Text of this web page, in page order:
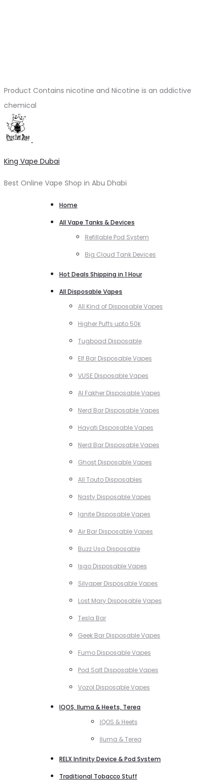
Product Contains nicotine and Nicotine is an addictive
chemical
King Vape Dubai
Best Online Vape Shop in Abu Dhabi
Home
All Vape Tanks & Devices
Refillable Pod System
Big Cloud Tank Devices
Hot Deals Shipping in 1 Hour
All Disposable Vapes
All Kind of Disposable Vapes
Higher Puffs upto 50k
Tugboad Disposable
Elf Bar Disposable Vapes
VUSE Disposable Vapes
Al Fakher Disposable Vapes
Nerd Bar Disposable Vapes
Hayati Disposable Vapes
Nerd Bar Disposable Vapes
Ghost Disposable Vapes
All Touto Disposables
Nasty Disposable Vapes
Ignite Disposable Vapes
Air Bar Disposable Vapes
Buzz Usa Disposable
Isgo Disposable Vapes
Silvaper Disposable Vapes
Lost Mary Disposable Vapes
Tesla Bar
Geek Bar Disposable Vapes
Fumo Disposable Vapes
Pod Salt Disposable Vapes
Vozol Disposable Vapes
IQOS, Iluma & Heets, Terea
IQOS & Heets
Iluma & Terea
RELX Infinity Device & Pod System
Traditional Tobacco Stuff